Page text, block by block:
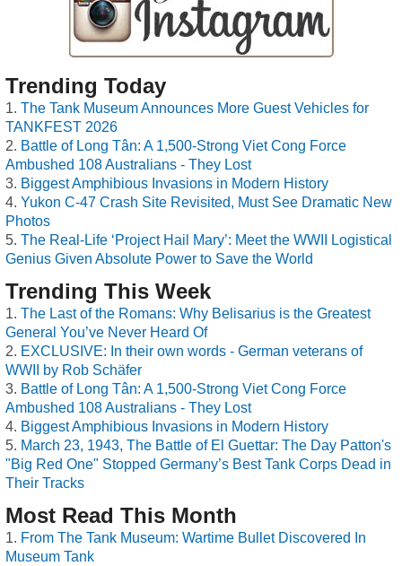
Trending Today
The Tank Museum Announces More Guest Vehicles for
TANKFEST 2026
Battle of Long Tân: A 1,500-Strong Viet Cong Force
Ambushed 108 Australians - They Lost
Biggest Amphibious Invasions in Modern History
Yukon C-47 Crash Site Revisited, Must See Dramatic New
Photos
The Real-Life ‘Project Hail Mary’: Meet the WWII Logistical
Genius Given Absolute Power to Save the World
Trending This Week
The Last of the Romans: Why Belisarius is the Greatest
General You’ve Never Heard Of
EXCLUSIVE: In their own words - German veterans of
WWII by Rob Schäfer
Battle of Long Tân: A 1,500-Strong Viet Cong Force
Ambushed 108 Australians - They Lost
Biggest Amphibious Invasions in Modern History
March 23, 1943, The Battle of El Guettar: The Day Patton's
"Big Red One" Stopped Germany’s Best Tank Corps Dead in
Their Tracks
Most Read This Month
From The Tank Museum: Wartime Bullet Discovered In
Museum Tank